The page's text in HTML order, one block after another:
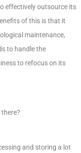
effectively outsource its
of this is that it
maintenance,
to handle the
to refocus on its
and storing a lot